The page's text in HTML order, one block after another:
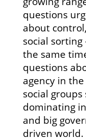
questions
about
social
the same
questions
agency in
social
dominating
and big
driven world.